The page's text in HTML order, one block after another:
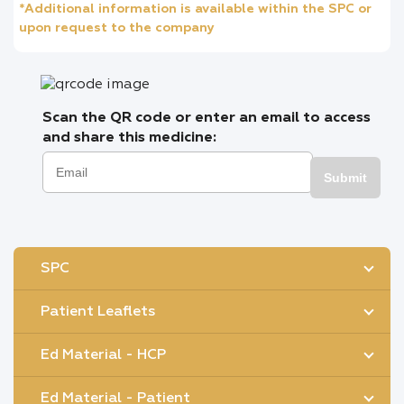
*Additional information is available within the SPC or
upon request to the company
Scan the QR code or enter an email to access
and share this medicine:
Submit
SPC
Patient Leaflets
Ed Material - HCP
Ed Material - Patient